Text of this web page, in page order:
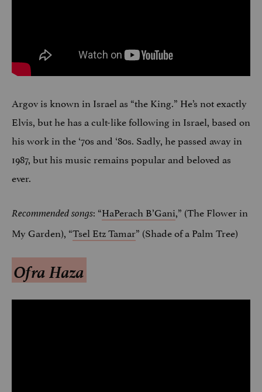
Argov is known in Israel as “the King.” He’s not exactly
Elvis, but he has a cult-like following in Israel, based on
his work in the ‘70s and ‘80s. Sadly, he passed away in
1987, but his music remains popular and beloved as
ever.
Recommended songs: “HaPerach B’Gani,” (The Flower in
My Garden), “Tsel Etz Tamar” (Shade of a Palm Tree)
Ofra Haza